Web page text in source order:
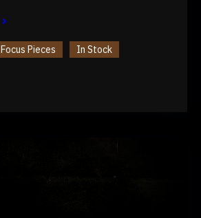
Focus Pieces
In Stock